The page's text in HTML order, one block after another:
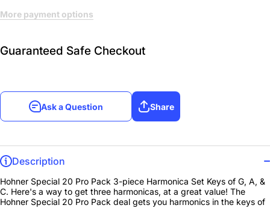
More payment options
Guaranteed Safe Checkout
Ask a Question Share
Description
Hohner Special 20 Pro Pack 3-piece Harmonica Set Keys of G, A, &
C. Here's a way to get three harmonicas, at a great value! The
Hohner Special 20 Pro Pack deal gets you harmonics in the keys of